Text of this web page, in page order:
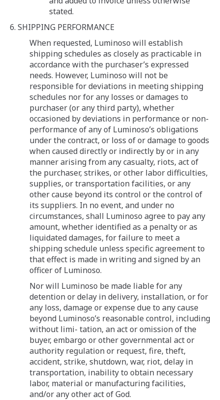
stated.
6. SHIPPING PERFORMANCE
When requested, Luminoso will establish
shipping schedules as closely as practicable in
accordance with the purchaser’s expressed
needs. However, Luminoso will not be
responsible for deviations in meeting shipping
schedules nor for any losses or damages to
purchaser (or any third party), whether
occasioned by deviations in performance or non-
performance of any of Luminoso’s obligations
under the contract, or loss of or damage to goods
when caused directly or indirectly by or in any
manner arising from any casualty, riots, act of
the purchaser, strikes, or other labor difficulties,
supplies, or transportation facilities, or any
other cause beyond its control or the control of
its suppliers. In no event, and under no
circumstances, shall Luminoso agree to pay any
amount, whether identified as a penalty or as
liquidated damages, for failure to meet a
shipping schedule unless specific agreement to
that effect is made in writing and signed by an
officer of Luminoso.
Nor will Luminoso be made liable for any
detention or delay in delivery, installation, or for
any loss, damage or expense due to any cause
beyond Luminoso’s reasonable control, including
without limi- tation, an act or omission of the
buyer, embargo or other governmental act or
authority regulation or request, fire, theft,
accident, strike, shutdown, war, riot, delay in
transportation, inability to obtain necessary
labor, material or manufacturing facilities,
and/or any other act of God.